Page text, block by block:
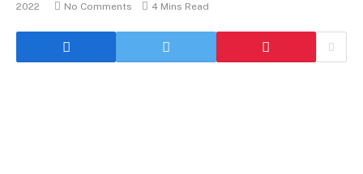
2022
No Comments 4 Mins Read